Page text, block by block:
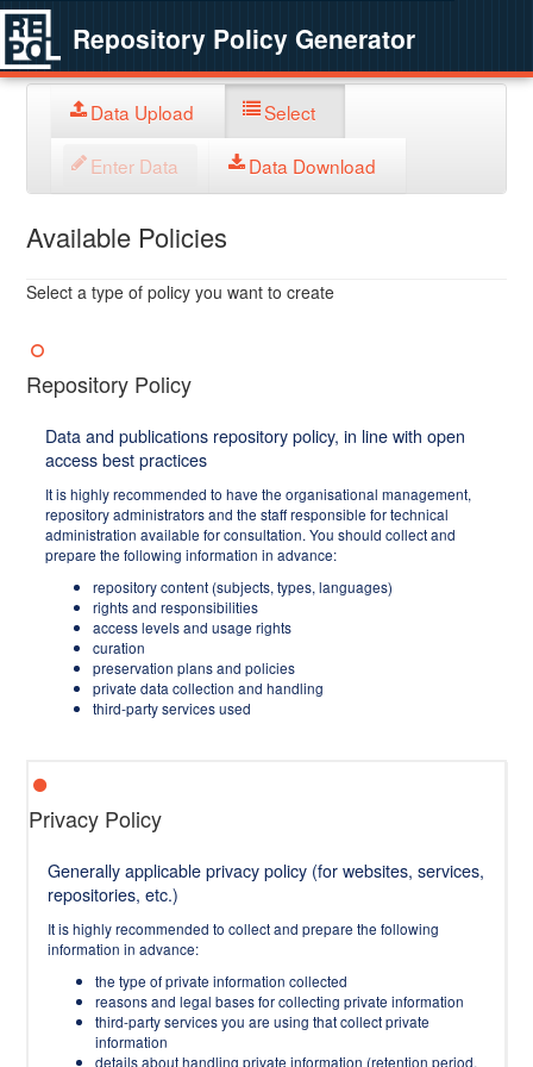
Repository Policy Generator
Data Upload Select
Enter Data Data Download
Available Policies
Select a type of policy you want to create
Repository Policy
Data and publications repository policy, in line with open
access best practices
It is highly recommended to have the organisational management,
repository administrators and the staff responsible for technical
administration available for consultation. You should collect and
prepare the following information in advance:
repository content (subjects, types, languages)
rights and responsibilities
access levels and usage rights
curation
preservation plans and policies
private data collection and handling
third-party services used
Privacy Policy
Generally applicable privacy policy (for websites, services,
repositories, etc.)
It is highly recommended to collect and prepare the following
information in advance:
the type of private information collected
reasons and legal bases for collecting private information
third-party services you are using that collect private
information
details about handling private information (retention period,